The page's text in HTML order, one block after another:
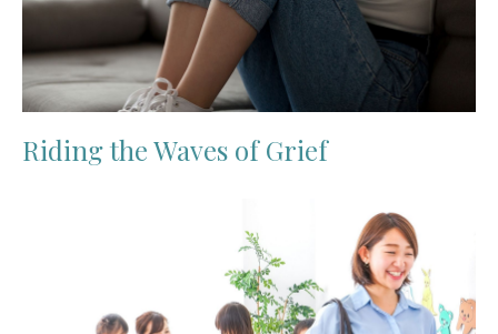
Riding the Waves of Grief